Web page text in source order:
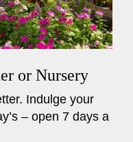
or Nursery
Indulge your
– open 7 days a